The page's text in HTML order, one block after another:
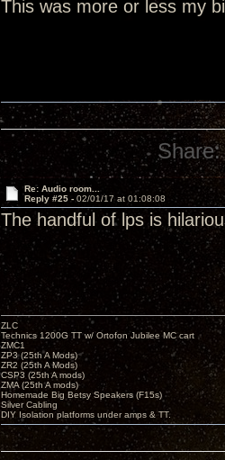
This was more or less my
Share:
Re: Audio room...
Reply #25 - 02/01/17 at 01:08:08
The handful of lps is
ZLC
Technics 1200G TT w/ Ortofon Jubilee MC cart
ZMC1
ZP3 (25th A Mods)
ZR2 (25th A Mods)
CSP3 (25th A mods)
ZMA (25th A mods)
Homemade Big Betsy Speakers (F15s)
Silver Cabling
DIY Isolation platforms under amps & TT.